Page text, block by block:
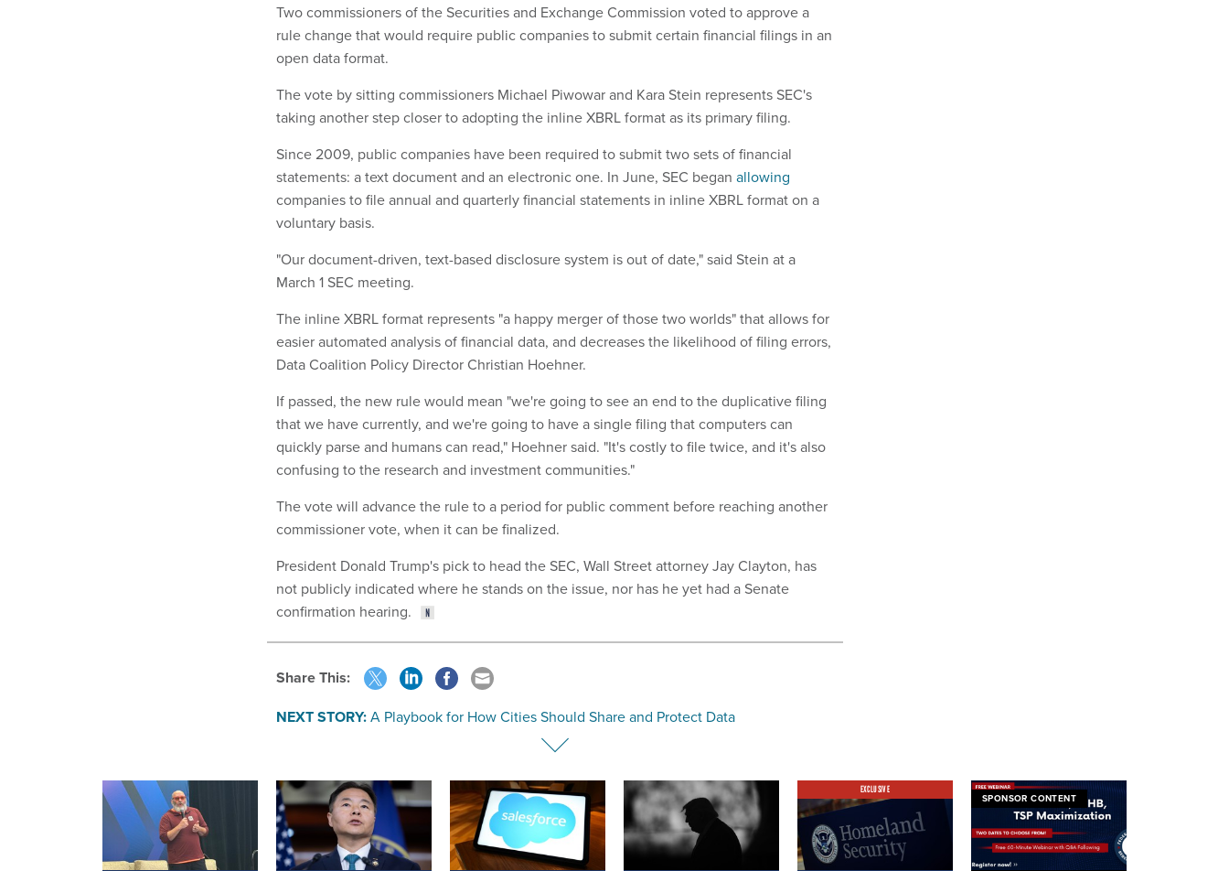
Two commissioners of the Securities and Exchange Commission voted to approve a
rule change that would require public companies to submit certain financial filings in an
open data format.
The vote by sitting commissioners Michael Piwowar and Kara Stein represents SEC's
taking another step closer to adopting the inline XBRL format as its primary filing.
Since 2009, public companies have been required to submit two sets of financial
statements: a text document and an electronic one. In June, SEC began allowing
companies to file annual and quarterly financial statements in inline XBRL format on a
voluntary basis.
"Our document-driven, text-based disclosure system is out of date," said Stein at a
March 1 SEC meeting.
The inline XBRL format represents "a happy merger of those two worlds" that allows for
easier automated analysis of financial data, and decreases the likelihood of filing errors,
Data Coalition Policy Director Christian Hoehner.
If passed, the new rule would mean "we're going to see an end to the duplicative filing
that we have currently, and we're going to have a single filing that computers can
quickly parse and humans can read," Hoehner said. "It's costly to file twice, and it's also
confusing to the research and investment communities."
The vote will advance the rule to a period for public comment before reaching another
commissioner vote, when it can be finalized.
President Donald Trump's pick to head the SEC, Wall Street attorney Jay Clayton, has
not publicly indicated where he stands on the issue, nor has he yet had a Senate
confirmation hearing.
Share This:
NEXT STORY:A Playbook for How Cities Should Share and Protect Data
EXCLUSIVE
SPONSOR CONTENT